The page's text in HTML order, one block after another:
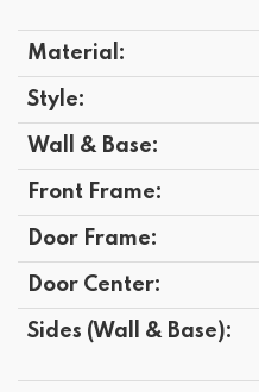
Material:
Style:
Wall & Base:
Front Frame:
Door Frame:
Door Center:
Sides (Wall & Base):